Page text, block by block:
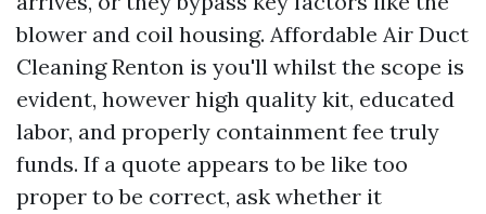
blower and coil housing. Affordable Air Duct
Cleaning Renton is you'll whilst the scope is
evident, however high quality kit, educated
labor, and properly containment fee truly
funds. If a quote appears to be like too
proper to be correct, ask whether it